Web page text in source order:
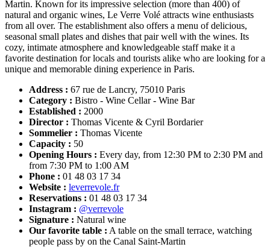
Martin. Known for its impressive selection (more than 400) of
natural and organic wines, Le Verre Volé attracts wine enthusiasts
from all over. The establishment also offers a menu of delicious,
seasonal small plates and dishes that pair well with the wines. Its
cozy, intimate atmosphere and knowledgeable staff make it a
favorite destination for locals and tourists alike who are looking for a
unique and memorable dining experience in Paris.
Address : 67 rue de Lancry, 75010 Paris
Category : Bistro - Wine Cellar - Wine Bar
Established : 2000
Director : Thomas Vicente & Cyril Bordarier
Sommelier : Thomas Vicente
Capacity : 50
Opening Hours : Every day, from 12:30 PM to 2:30 PM and
from 7:30 PM to 1:00 AM
Phone : 01 48 03 17 34
Website : leverrevole.fr
Reservations : 01 48 03 17 34
Instagram : @verrevole
Signature : Natural wine
Our favorite table : A table on the small terrace, watching
people pass by on the Canal Saint-Martin